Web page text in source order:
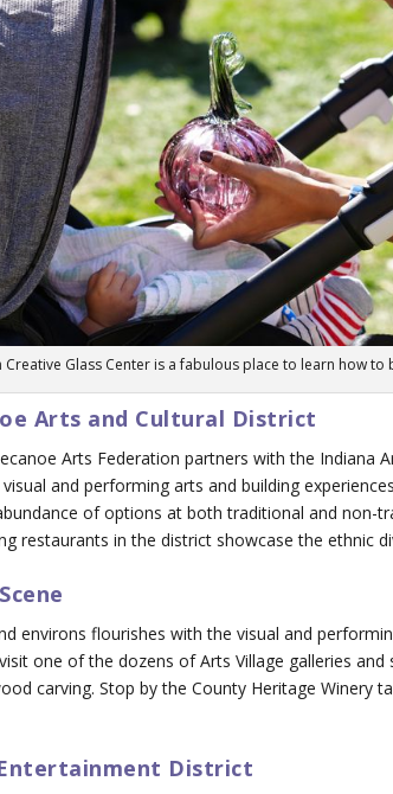
Glass Center is a fabulous place to learn how to
Arts and Cultural District
Arts Federation partners with the Indiana
and performing arts and building
of options at both traditional and non-
restaurants in the district showcase the ethnic
environs flourishes with the visual and
one of the dozens of Arts Village galleries
carving. Stop by the County Heritage Winery
District